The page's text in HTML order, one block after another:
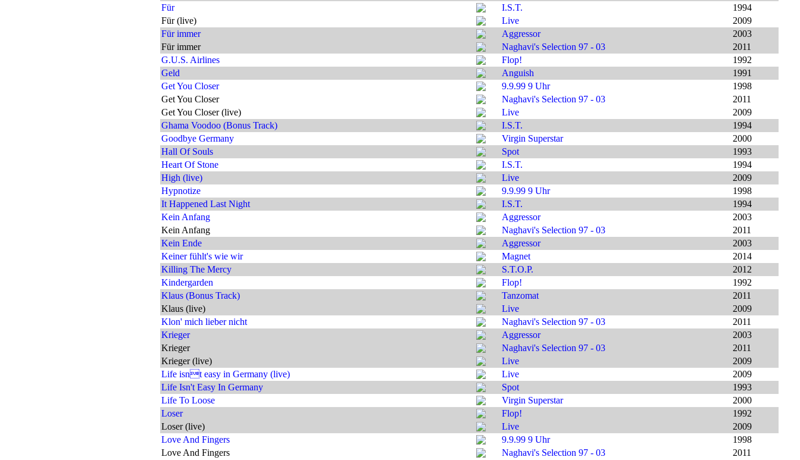
Für
I.S.T.
1994
Für (live)
Live
2009
Für immer
Aggressor
2003
Für immer
Naghavi's Selection 97 - 03
2011
G.U.S. Airlines
Flop!
1992
Geld
Anguish
1991
Get You Closer
9.9.99 9 Uhr
1998
Get You Closer
Naghavi's Selection 97 - 03
2011
Get You Closer (live)
Live
2009
Ghama Voodoo (Bonus Track)
I.S.T.
1994
Goodbye Germany
Virgin Superstar
2000
Hall Of Souls
Spot
1993
Heart Of Stone
I.S.T.
1994
High (live)
Live
2009
Hypnotize
9.9.99 9 Uhr
1998
It Happened Last Night
I.S.T.
1994
Kein Anfang
Aggressor
2003
Kein Anfang
Naghavi's Selection 97 - 03
2011
Kein Ende
Aggressor
2003
Keiner fühlt's wie wir
Magnet
2014
Killing The Mercy
S.T.O.P.
2012
Kindergarden
Flop!
1992
Klaus (Bonus Track)
Tanzomat
2011
Klaus (live)
Live
2009
Klon' mich lieber nicht
Naghavi's Selection 97 - 03
2011
Krieger
Aggressor
2003
Krieger
Naghavi's Selection 97 - 03
2011
Krieger (live)
Live
2009
Life isnt easy in Germany (live)
Live
2009
Life Isn't Easy In Germany
Spot
1993
Life To Loose
Virgin Superstar
2000
Loser
Flop!
1992
Loser (live)
Live
2009
Love And Fingers
9.9.99 9 Uhr
1998
Love And Fingers
Naghavi's Selection 97 - 03
2011